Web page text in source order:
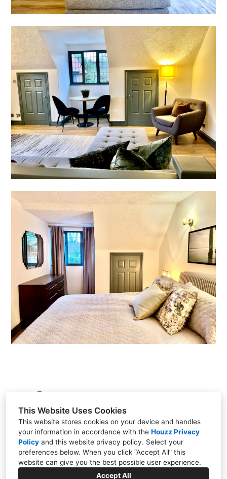
This Website Uses Cookies
This website stores cookies on your device and handles
your information in accordance with the Houzz Privacy
Policy and this website privacy policy. Select your
preferences below. When you click “Accept All” this
website can give you the best possible user experience.
Accept All
+44 7917 609017